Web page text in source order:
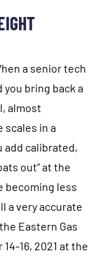
a senior tech
you bring back a
almost
scales in a
add calibrated,
out” at the
becoming less
a very accurate
Eastern Gas
16, 2021 at the